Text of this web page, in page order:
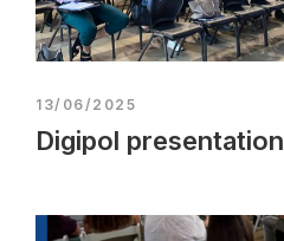
13/06/2025
Digipol presentation